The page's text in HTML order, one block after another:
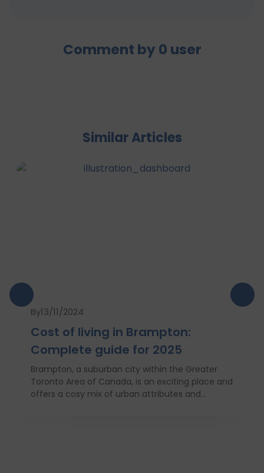
Comment by 0 user
Similar Articles
By13/11/2024
Cost of living in Brampton:
Complete guide for 2025
Brampton, a suburban city within the Greater
Toronto Area of Canada, is an exciting place and
offers a cosy mix of urban attributes and